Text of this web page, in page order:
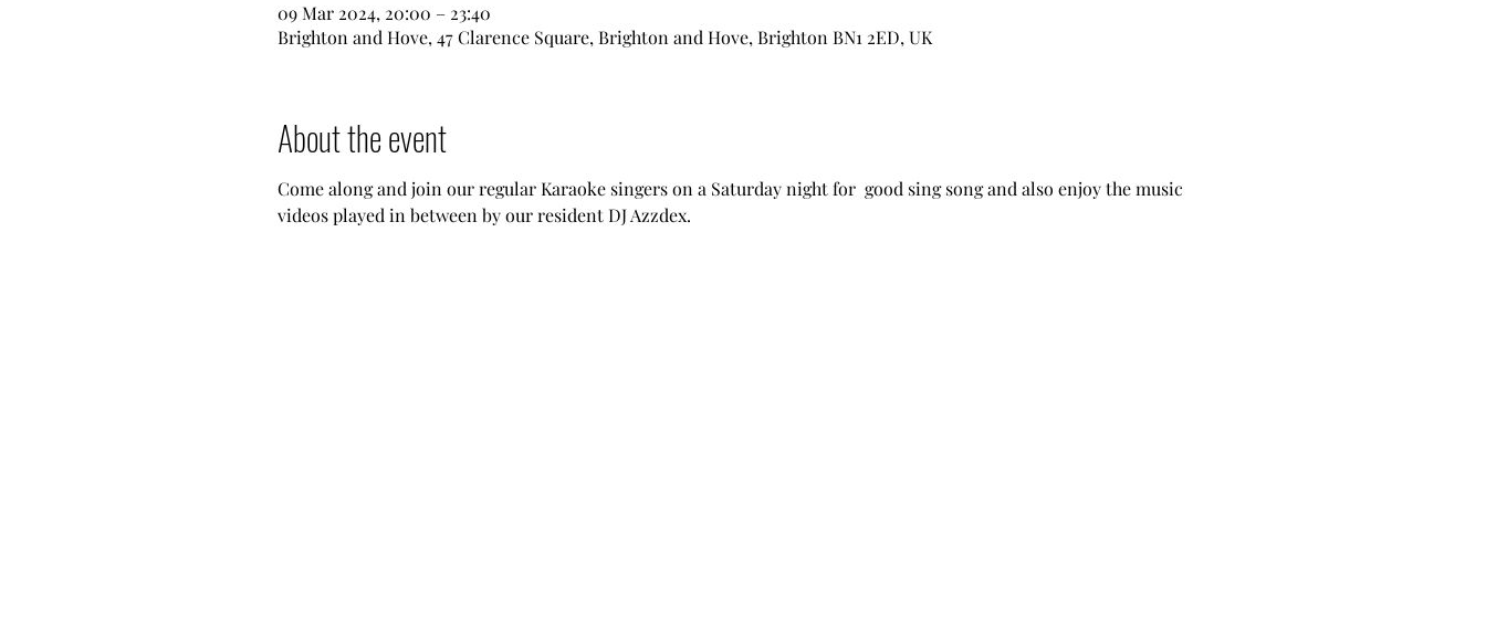
09 Mar 2024, 20:00 – 23:40
Brighton and Hove, 47 Clarence Square, Brighton and Hove, Brighton BN1 2ED, UK
About the event
Come along and join our regular Karaoke singers on a Saturday night for  good sing song and also enjoy the music
videos played in between by our resident DJ Azzdex.